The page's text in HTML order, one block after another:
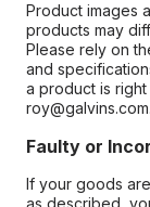
Product images
products may
Please rely on
and
a product is
Faulty or
If your goods
as described,